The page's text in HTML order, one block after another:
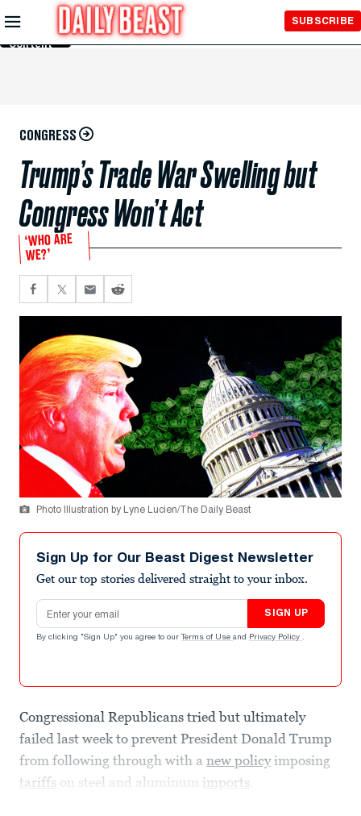
Skip to
Main
Content
SUBSCRIBE
CONGRESS
Trump’s Trade War Swelling but
Congress Won’t Act
‘WHO ARE
WE?’
Photo Illustration by Lyne Lucien/The Daily Beast
Sign Up for Our Beast Digest Newsletter
Get our top stories delivered straight to your inbox.
Email address
SIGN UP
By clicking "Sign Up" you agree to our Terms of Use and Privacy Policy .
Congressional Republicans tried but ultimately
failed last week to prevent President Donald Trump
from following through with a new policyimposing
tariffs on steel and aluminum imports